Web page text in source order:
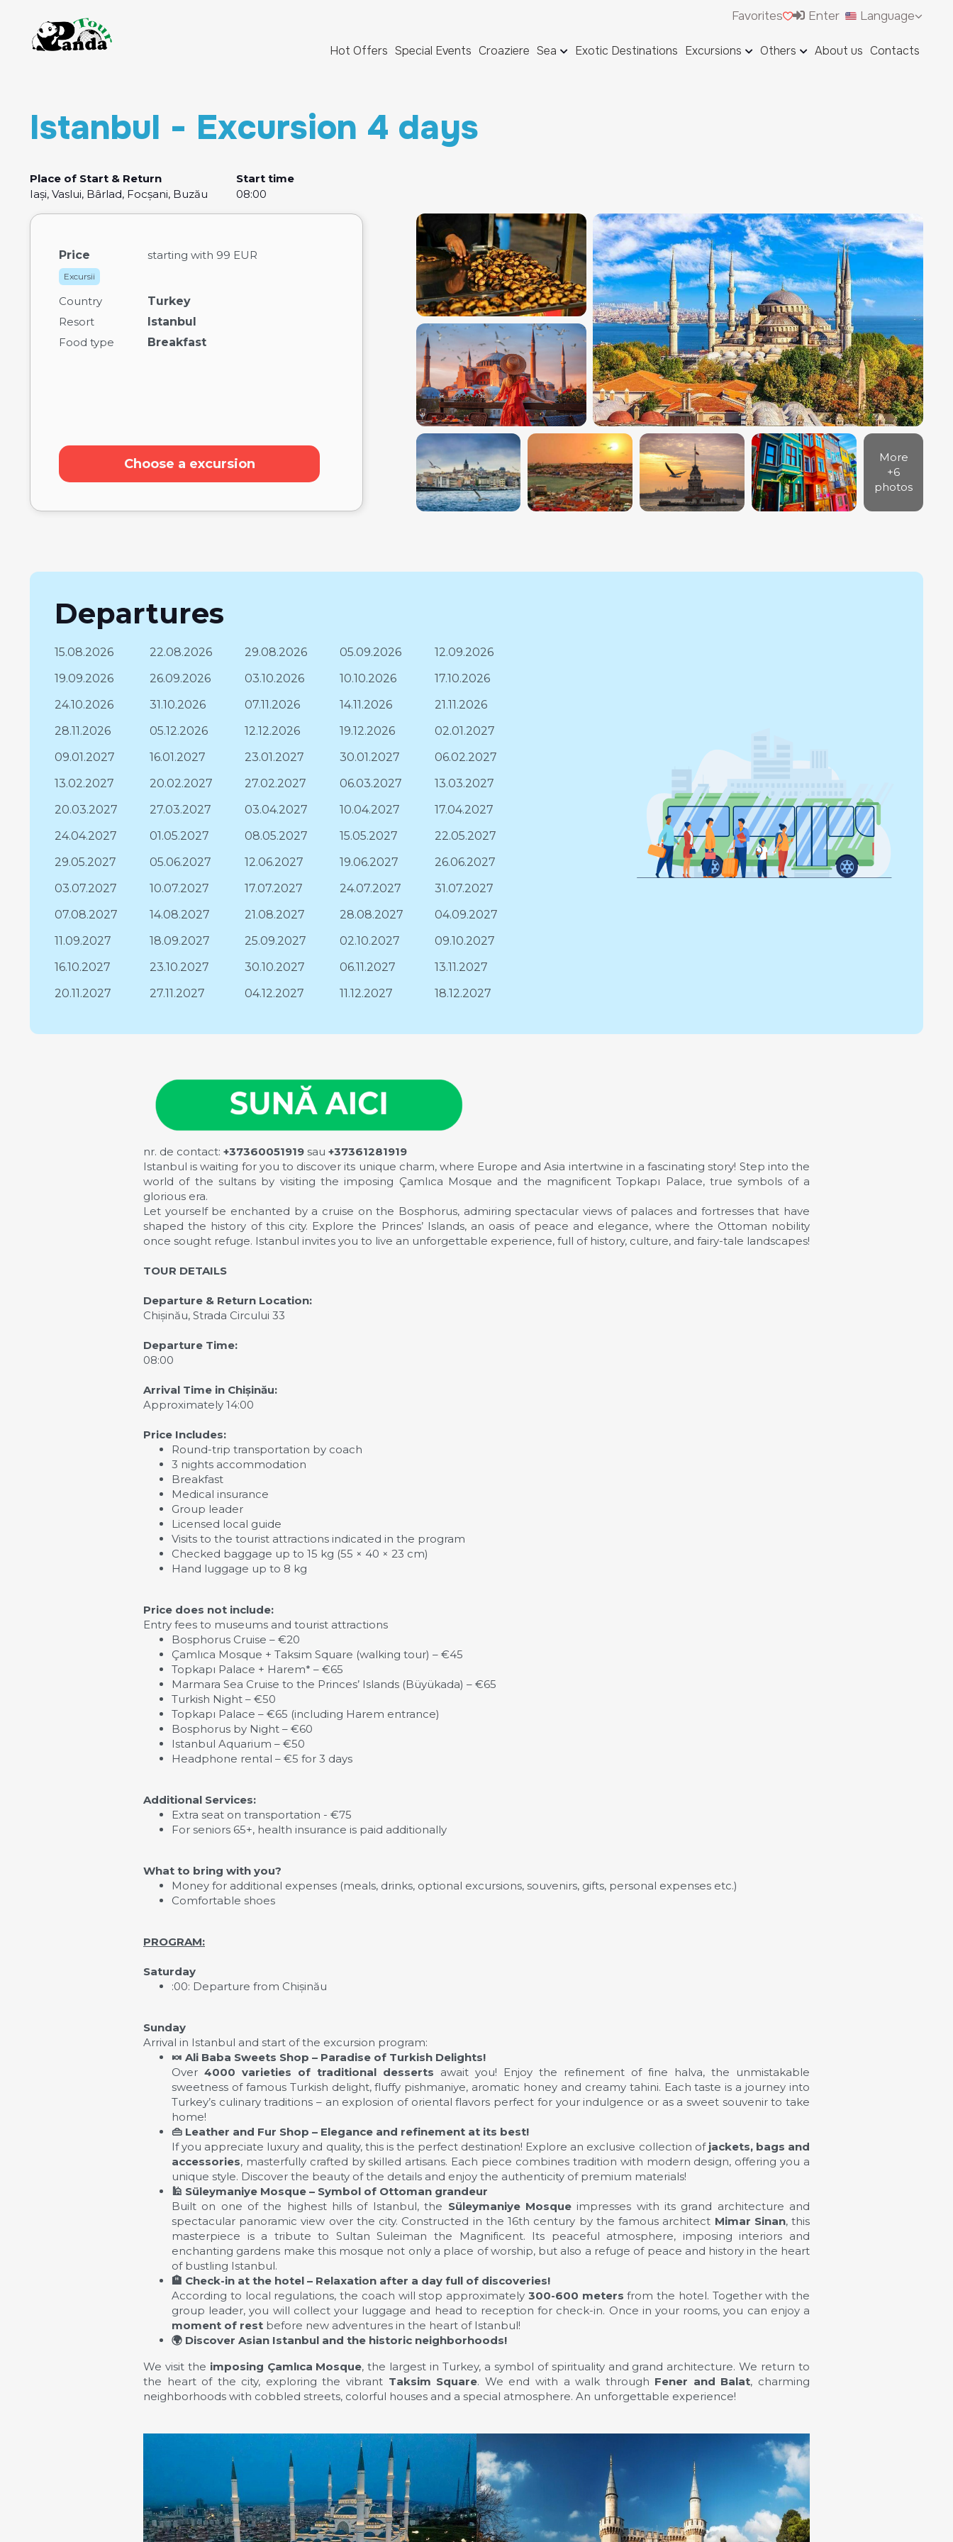
Favorites Enter Language
Hot Offers Special Events Croaziere Sea Exotic Destinations Excursions Others About us Contacts
Istanbul - Excursion 4 days
Place of Start & Return
Iași, Vaslui, Bârlad, Focșani, Buzău
Start time
08:00
Price starting with 99 EUR
Excursii
Country
Turkey
Resort
Istanbul
Food type
Breakfast
Choose a excursion
More
+6
photos
Departures
15.08.2026 22.08.2026 29.08.2026 05.09.2026
12.09.2026
19.09.2026
26.09.2026 03.10.2026 10.10.2026
17.10.2026
24.10.2026
31.10.2026 07.11.2026 14.11.2026
21.11.2026
28.11.2026
05.12.2026 12.12.2026 19.12.2026
02.01.2027
09.01.2027
16.01.2027 23.01.2027 30.01.2027
06.02.2027
13.02.2027
20.02.2027 27.02.2027 06.03.2027
13.03.2027
20.03.2027
27.03.2027 03.04.2027 10.04.2027
17.04.2027
24.04.2027
01.05.2027 08.05.2027 15.05.2027
22.05.2027
29.05.2027
05.06.2027 12.06.2027 19.06.2027
26.06.2027
03.07.2027
10.07.2027 17.07.2027 24.07.2027
31.07.2027
07.08.2027
14.08.2027 21.08.2027 28.08.2027
04.09.2027
11.09.2027
18.09.2027 25.09.2027 02.10.2027
09.10.2027
16.10.2027
23.10.2027 30.10.2027 06.11.2027
13.11.2027
20.11.2027
27.11.2027 04.12.2027 11.12.2027 18.12.2027
nr. de contact: +37360051919 sau +37361281919
Istanbul is waiting for you to discover its unique charm, where Europe and Asia intertwine in a fascinating story! Step into the
world of the sultans by visiting the imposing Çamlıca Mosque and the magnificent Topkapı Palace, true symbols of a
glorious era.
Let yourself be enchanted by a cruise on the Bosphorus, admiring spectacular views of palaces and fortresses that have
shaped the history of this city. Explore the Princes’ Islands, an oasis of peace and elegance, where the Ottoman nobility
once sought refuge. Istanbul invites you to live an unforgettable experience, full of history, culture, and fairy-tale landscapes!
TOUR DETAILS
Departure & Return Location:
Chișinău, Strada Circului 33
Departure Time:
08:00
Arrival Time in Chișinău:
Approximately 14:00
Price Includes:
Round-trip transportation by coach
3 nights accommodation
Breakfast
Medical insurance
Group leader
Licensed local guide
Visits to the tourist attractions indicated in the program
Checked baggage up to 15 kg (55 × 40 × 23 cm)
Hand luggage up to 8 kg
Price does not include:
Entry fees to museums and tourist attractions
Bosphorus Cruise – €20
Çamlıca Mosque + Taksim Square (walking tour) – €45
Topkapı Palace + Harem* – €65
Marmara Sea Cruise to the Princes’ Islands (Büyükada) – €65
Turkish Night – €50
Topkapı Palace – €65 (including Harem entrance)
Bosphorus by Night – €60
Istanbul Aquarium – €50
Headphone rental – €5 for 3 days
Additional Services:
Extra seat on transportation - €75
For seniors 65+, health insurance is paid additionally
What to bring with you?
Money for additional expenses (meals, drinks, optional excursions, souvenirs, gifts, personal expenses etc.)
Comfortable shoes
PROGRAM:
Saturday
:00: Departure from Chișinău
Sunday
Arrival in Istanbul and start of the excursion program:
🍬 Ali Baba Sweets Shop – Paradise of Turkish Delights!
Over 4000 varieties of traditional desserts await you! Enjoy the refinement of fine halva, the unmistakable
sweetness of famous Turkish delight, fluffy pishmaniye, aromatic honey and creamy tahini. Each taste is a journey into
Turkey’s culinary traditions – an explosion of oriental flavors perfect for your indulgence or as a sweet souvenir to take
home!
👜 Leather and Fur Shop – Elegance and refinement at its best!
If you appreciate luxury and quality, this is the perfect destination! Explore an exclusive collection of jackets, bags and
accessories, masterfully crafted by skilled artisans. Each piece combines tradition with modern design, offering you a
unique style. Discover the beauty of the details and enjoy the authenticity of premium materials!
🕌 Süleymaniye Mosque – Symbol of Ottoman grandeur
Built on one of the highest hills of Istanbul, the Süleymaniye Mosqueimpresses with its grand architecture and
spectacular panoramic view over the city. Constructed in the 16th century by the famous architect Mimar Sinan, this
masterpiece is a tribute to Sultan Suleiman the Magnificent. Its peaceful atmosphere, imposing interiors and
enchanting gardens make this mosque not only a place of worship, but also a refuge of peace and history in the heart
of bustling Istanbul.
🏨 Check-in at the hotel – Relaxation after a day full of discoveries!
According to local regulations, the coach will stop approximately 300-600 meters from the hotel. Together with the
group leader, you will collect your luggage and head to reception for check-in. Once in your rooms, you can enjoy a
moment of rest before new adventures in the heart of Istanbul!
🌍 Discover Asian Istanbul and the historic neighborhoods!
We visit the imposing Çamlıca Mosque, the largest in Turkey, a symbol of spirituality and grand architecture. We return to
the heart of the city, exploring the vibrant Taksim Square. We end with a walk through Fener and Balat, charming
neighborhoods with cobbled streets, colorful houses and a special atmosphere. An unforgettable experience!